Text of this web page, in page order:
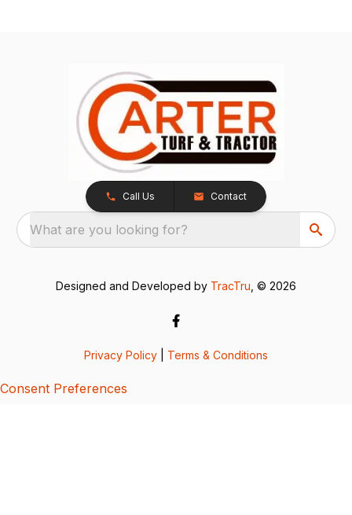
Call Us Contact
What are you looking for?
Designed and Developed by TracTru , © 2026
Privacy Policy Terms & Conditions
Consent Preferences